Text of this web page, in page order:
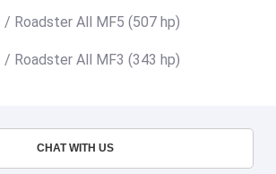
/ Roadster All MF5 (507 hp)
/ Roadster All MF3 (343 hp)
CHAT WITH US